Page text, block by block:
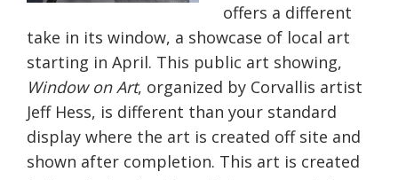
offers a different
take in its window, a showcase of local art
starting in April. This public art showing,
Window on Art, organized by Corvallis artist
Jeff Hess, is different than your standard
display where the art is created off site and
shown after completion. This art is created